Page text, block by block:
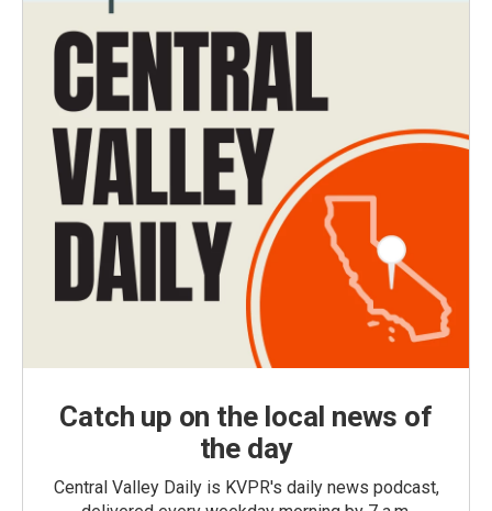
Catch up on the local news of
the day
Central Valley Daily is KVPR's daily news podcast,